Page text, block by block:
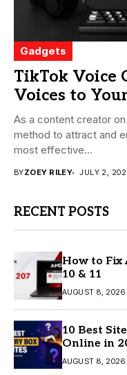
Gadgets
TikTok Voice
Voices to
As a content creator
method to attract and
most effective...
BYZOEY RILEY JULY 2,
RECENT POSTS
How to Fix
10 & 11
AUGUST 8, 2026
10 Best
Online in
AUGUST 8, 2026